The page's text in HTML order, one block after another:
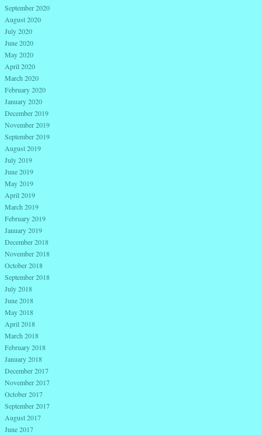
September 2020
August 2020
July 2020
June 2020
May 2020
April 2020
March 2020
February 2020
January 2020
December 2019
November 2019
September 2019
August 2019
July 2019
June 2019
May 2019
April 2019
March 2019
February 2019
January 2019
December 2018
November 2018
October 2018
September 2018
July 2018
June 2018
May 2018
April 2018
March 2018
February 2018
January 2018
December 2017
November 2017
October 2017
September 2017
August 2017
June 2017